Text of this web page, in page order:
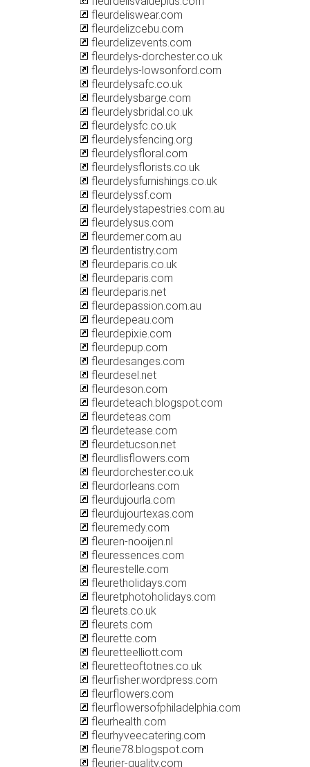
fleurdeliswear.com
fleurdelizcebu.com
fleurdelizevents.com
fleurdelys-dorchester.co.uk
fleurdelys-lowsonford.com
fleurdelysafc.co.uk
fleurdelysbarge.com
fleurdelysbridal.co.uk
fleurdelysfc.co.uk
fleurdelysfencing.org
fleurdelysfloral.com
fleurdelysflorists.co.uk
fleurdelysfurnishings.co.uk
fleurdelyssf.com
fleurdelystapestries.com.au
fleurdelysus.com
fleurdemer.com.au
fleurdentistry.com
fleurdeparis.co.uk
fleurdeparis.com
fleurdeparis.net
fleurdepassion.com.au
fleurdepeau.com
fleurdepixie.com
fleurdepup.com
fleurdesanges.com
fleurdesel.net
fleurdeson.com
fleurdeteach.blogspot.com
fleurdeteas.com
fleurdetease.com
fleurdetucson.net
fleurdlisflowers.com
fleurdorchester.co.uk
fleurdorleans.com
fleurdujourla.com
fleurdujourtexas.com
fleuremedy.com
fleuren-nooijen.nl
fleuressences.com
fleurestelle.com
fleuretholidays.com
fleuretphotoholidays.com
fleurets.co.uk
fleurets.com
fleurette.com
fleuretteelliott.com
fleuretteoftotnes.co.uk
fleurfisher.wordpress.com
fleurflowers.com
fleurflowersofphiladelphia.com
fleurhealth.com
fleurhyveecatering.com
fleurie78.blogspot.com
fleurier-quality.com